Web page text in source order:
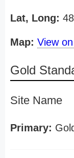
Lat, Long:
Map: View
Gold
Site Name
Primary: